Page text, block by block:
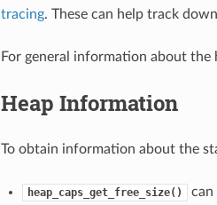
tracing. These can help track
For general information about the
Heap Information
To obtain information about the
heap_caps_get_free_size()
can